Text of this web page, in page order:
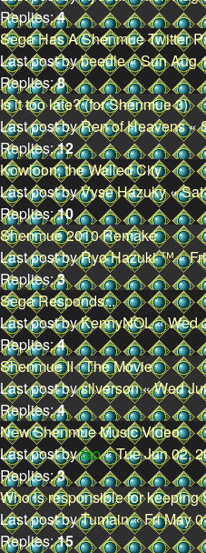
Replies:4
Sega Has A Shenmue Twitter
Last post bybeedle«Sun Aug
Replies:8
Is it too late? (for Shenmue 3)
Last post byRen of Heavens«
Replies:12
Kowloon, the Walled City
Last post byVyse Hazuky«
Replies:10
Shenmue 2010 Remake
Last post byRyo Hazuki ™«
Replies:3
Sega Responds...
Last post byKennyNOL«Wed
Replies:4
Shenmue II : The Movie
Last post bysilverson«Wed
Replies:4
New Shenmue Music Video
Last post bytao«Tue Jun 02,
Replies:3
Who is responsible for keeping
Last post byTumain«Fri May
Replies:15